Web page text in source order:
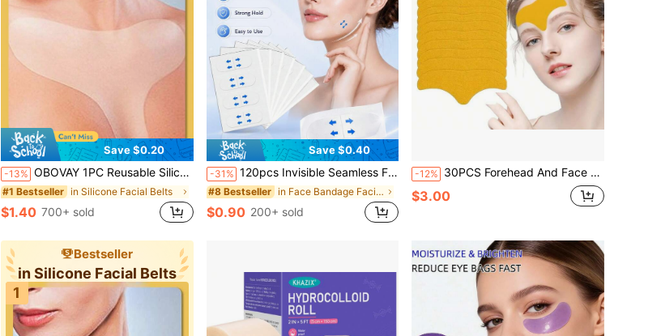
Save $0.20
-13% OBOVAY 1PC Reusable Silicone Transparent Chest Pad, Fine Line Prevention Patch, Facial Skin Care Chest Pad, Beauty And Personal Care Tool, Skin-Friendly Chest Pad, Chest Wrinkle Patch, Self-Adhesive Overnight Chest Pad, Revitalize Skin - Reduce Signs Of Aging, Suitable For Women And Girls, Ideal Gift For Women
#1 Bestseller in Silicone Facial Belts
$1.40 700+ sold
Save $0.40
-31% 120pcs Invisible Seamless Face Lift Patches, Instant Lifting Stickers For Sagging Skin, Concealing Makeup, Suitable For Double Chin And Neck, Face Sculpting - Alcohol-Free, Suitable For All Skin Types, Unisex
#8 Bestseller in Face Bandage Facial Belts
$0.90 200+ sold
-12% 30PCS Forehead And Face Patches, Alcohol-Free Forehead And Face Patches, No Power Or Battery Required
$3.00
Bestseller
in Silicone Facial Belts
1